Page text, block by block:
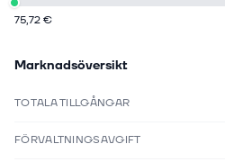
75,72 €
Marknadsöversikt
TOTALA TILLGÅNGAR
FÖRVALTNINGSAVGIFT